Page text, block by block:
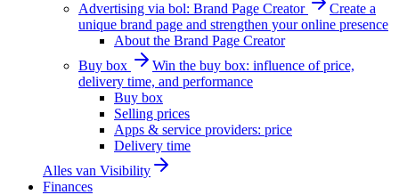
Advertising via bol: Brand Page Creator
Create a
unique brand page and strengthen your online presence
About the Brand Page Creator
Buy box
Win the buy box: influence of price,
delivery time, and performance
Buy box
Selling prices
Apps & service providers: price
Delivery time
Alles van Visibility
Finances